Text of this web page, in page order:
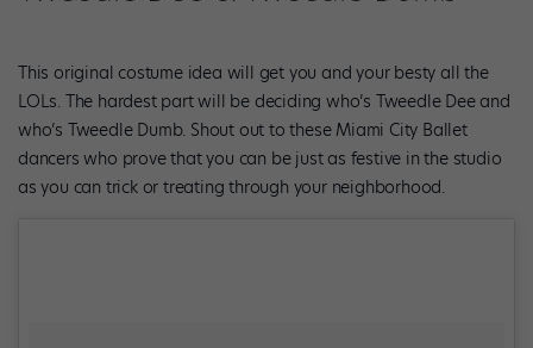
This original costume idea will get you and your besty all the
LOLs. The hardest part will be deciding who’s Tweedle Dee and
who’s Tweedle Dumb. Shout out to these Miami City Ballet
dancers who prove that you can be just as festive in the studio
as you can trick or treating through your neighborhood.